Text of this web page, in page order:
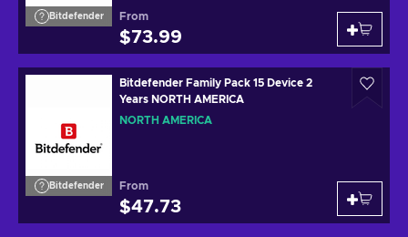
Bitdefender From
$73.99
Bitdefender
Bitdefender Family Pack 15 Device 2
Years NORTH AMERICA
NORTH AMERICA
From
$47.73